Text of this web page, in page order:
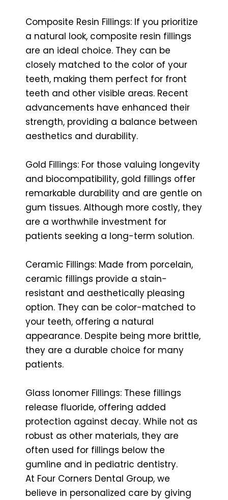
Composite Resin Fillings: If you prioritize
a natural look, composite resin fillings
are an ideal choice. They can be
closely matched to the color of your
teeth, making them perfect for front
teeth and other visible areas. Recent
advancements have enhanced their
strength, providing a balance between
aesthetics and durability.
Gold Fillings: For those valuing longevity
and biocompatibility, gold fillings offer
remarkable durability and are gentle on
gum tissues. Although more costly, they
are a worthwhile investment for
patients seeking a long-term solution.
Ceramic Fillings: Made from porcelain,
ceramic fillings provide a stain-
resistant and aesthetically pleasing
option. They can be color-matched to
your teeth, offering a natural
appearance. Despite being more brittle,
they are a durable choice for many
patients.
Glass Ionomer Fillings: These fillings
release fluoride, offering added
protection against decay. While not as
robust as other materials, they are
often used for fillings below the
gumline and in pediatric dentistry.
At Four Corners Dental Group, we
believe in personalized care by giving